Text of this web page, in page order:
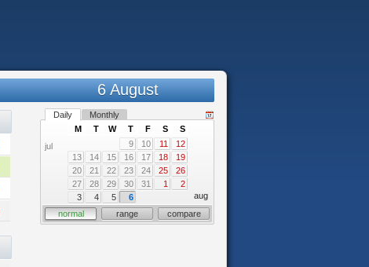
6 August
Daily Monthly
jul
M T W T F S
S
9
10 11
12
13
14 15 16 17 18
19
20
21 22 23 24 25
26
27
28 29 30 31 1
2
3
4 5 6
aug
normal
range compare